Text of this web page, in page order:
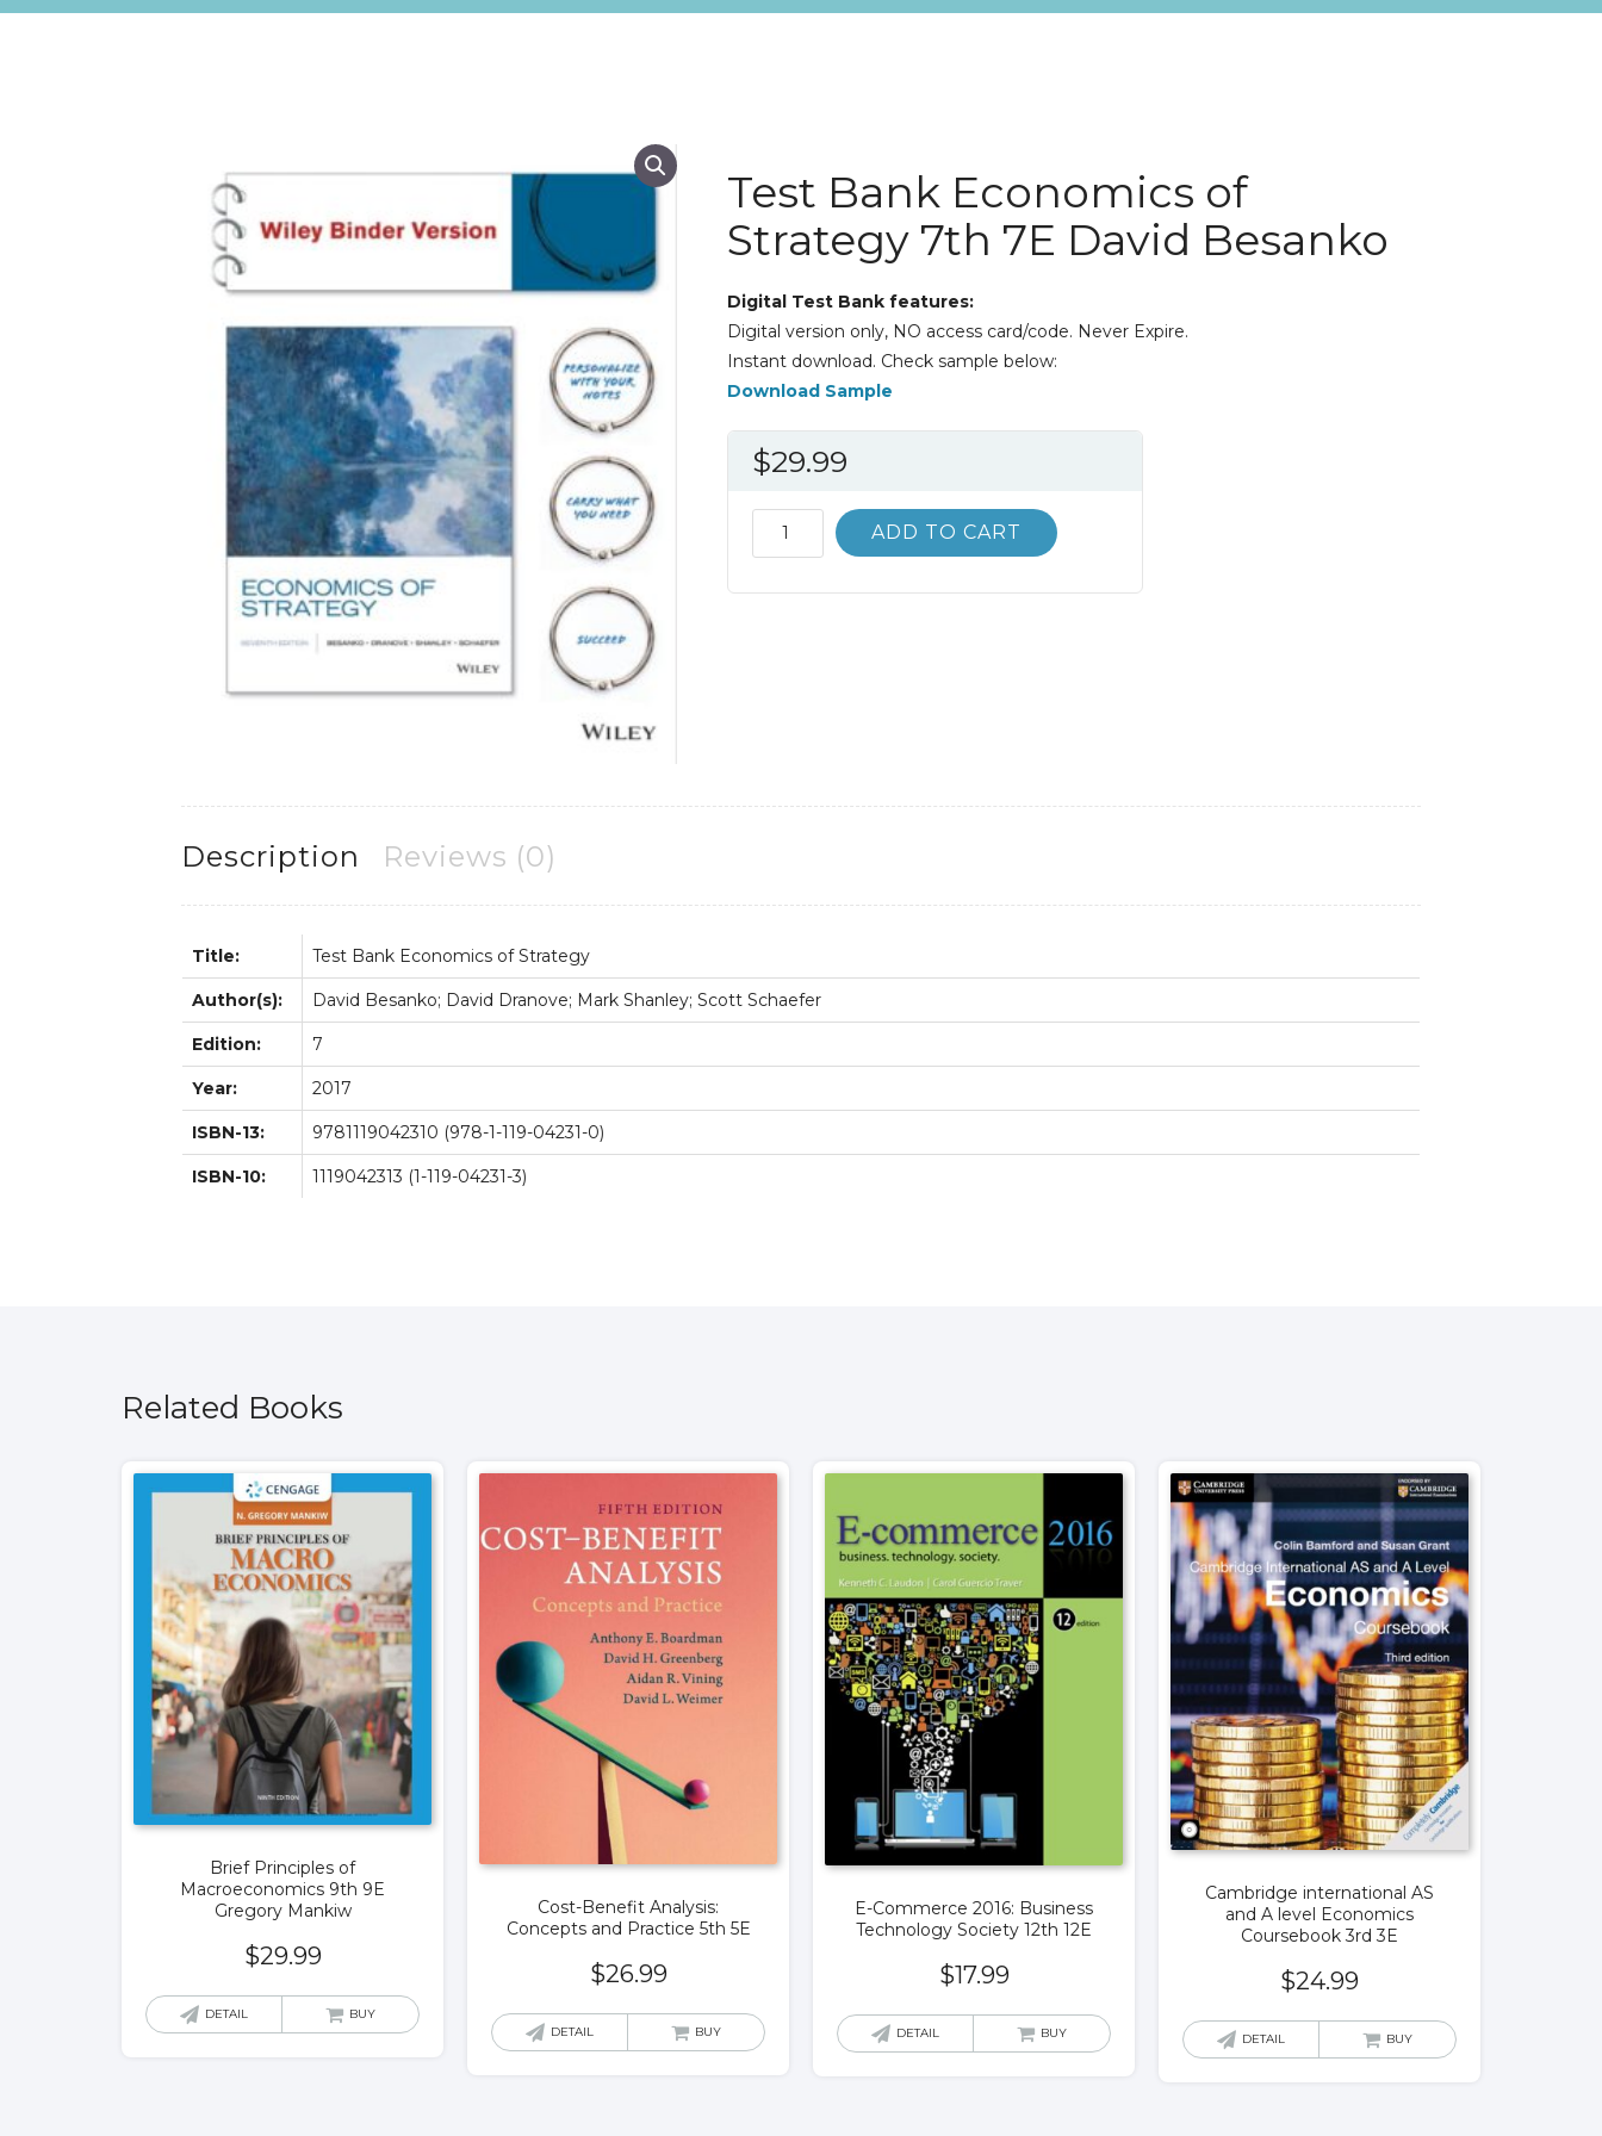
Test Bank Economics of
Strategy 7th 7E David Besanko
Digital Test Bank features:
Digital version only, NO access card/code. Never Expire.
Instant download. Check sample below:
Download Sample
$29.99
Test
Bank
ADD TO CART
Description Reviews (0)
Title: Test Bank Economics of Strategy
Author(s): David Besanko; David Dranove; Mark Shanley; Scott Schaefer
Edition: 7
Year: 2017
ISBN-13: 9781119042310 (978-1-119-04231-0)
ISBN-10: 1119042313 (1-119-04231-3)
Related Books
Brief Principles of
Macroeconomics 9th 9E
Gregory Mankiw
$29.99
DETAIL BUY
Cost-Benefit Analysis:
Concepts and Practice 5th 5E
$26.99
DETAIL BUY
E-Commerce 2016: Business
Technology Society 12th 12E
$17.99
DETAIL BUY
Cambridge international AS
and A level Economics
Coursebook 3rd 3E
$24.99
DETAIL BUY